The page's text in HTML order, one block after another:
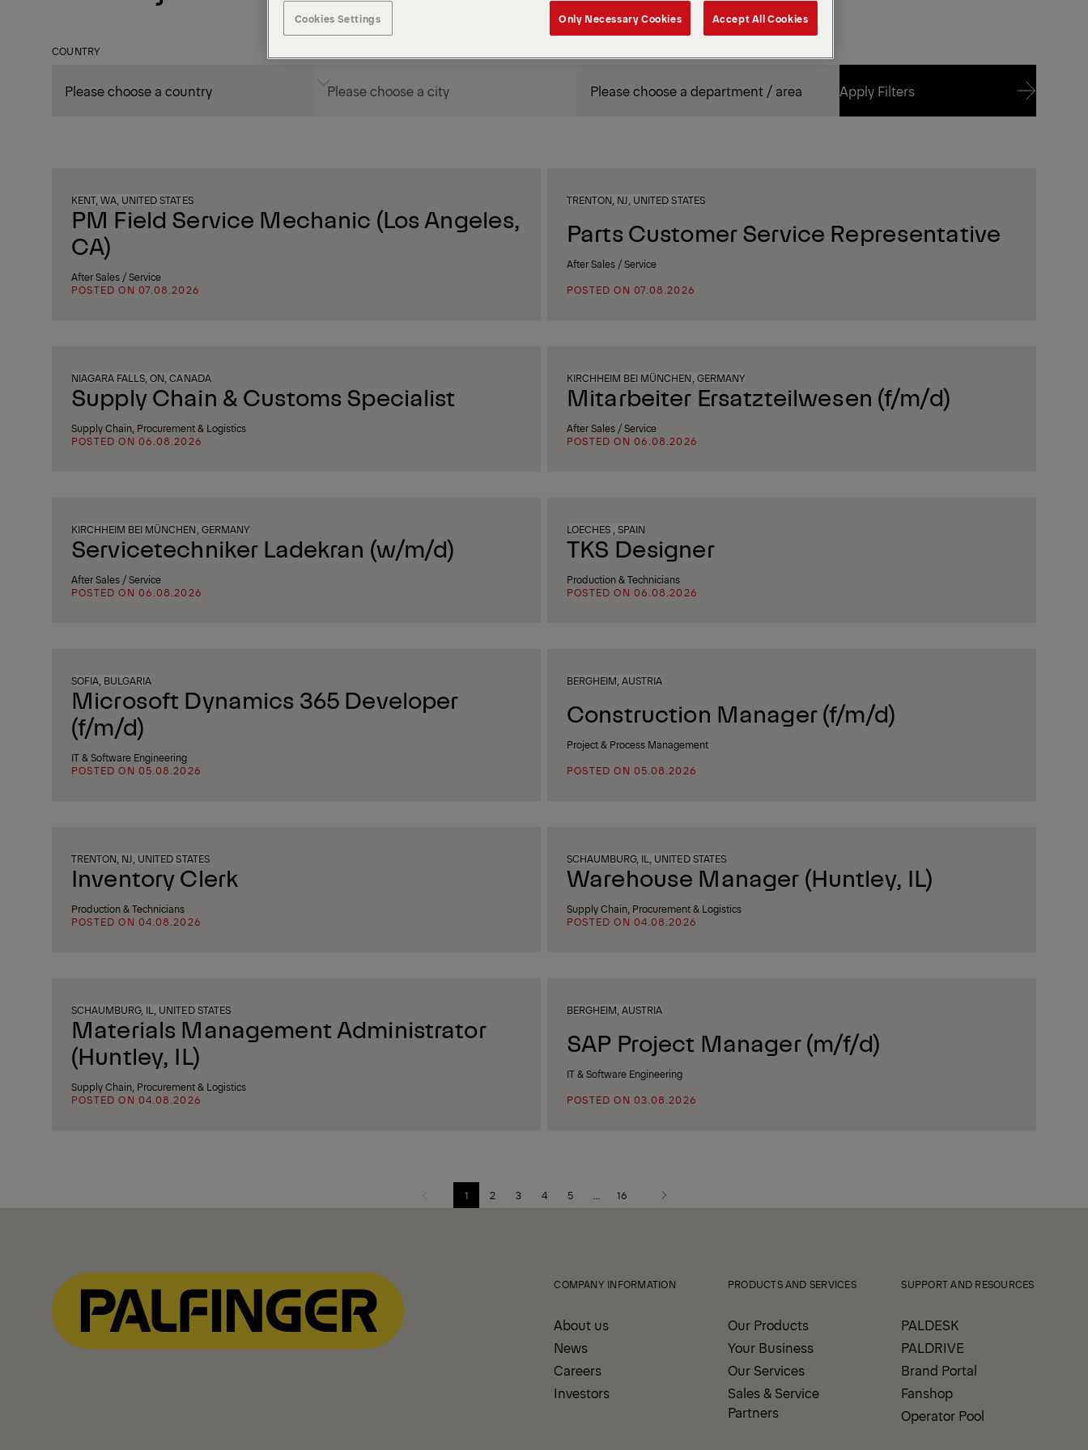
COUNTRY
Apply Filters
KENT, WA, UNITED STATES
PM Field Service Mechanic (Los Angeles,
CA)
After Sales / Service
POSTED ON 07.08.2026
TRENTON, NJ, UNITED STATES
Parts Customer Service Representative
After Sales / Service
POSTED ON 07.08.2026
NIAGARA FALLS, ON, CANADA
Supply Chain & Customs Specialist
Supply Chain, Procurement & Logistics
POSTED ON 06.08.2026
KIRCHHEIM BEI MÜNCHEN, GERMANY
Mitarbeiter Ersatzteilwesen (f/m/d)
After Sales / Service
POSTED ON 06.08.2026
KIRCHHEIM BEI MÜNCHEN, GERMANY
Servicetechniker Ladekran (w/m/d)
After Sales / Service
POSTED ON 06.08.2026
LOECHES , SPAIN
TKS Designer
Production & Technicians
POSTED ON 06.08.2026
SOFIA, BULGARIA
Microsoft Dynamics 365 Developer
(f/m/d)
IT & Software Engineering
POSTED ON 05.08.2026
BERGHEIM, AUSTRIA
Construction Manager (f/m/d)
Project & Process Management
POSTED ON 05.08.2026
TRENTON, NJ, UNITED STATES
Inventory Clerk
Production & Technicians
POSTED ON 04.08.2026
SCHAUMBURG, IL, UNITED STATES
Warehouse Manager (Huntley, IL)
Supply Chain, Procurement & Logistics
POSTED ON 04.08.2026
SCHAUMBURG, IL, UNITED STATES
Materials Management Administrator
(Huntley, IL)
Supply Chain, Procurement & Logistics
POSTED ON 04.08.2026
BERGHEIM, AUSTRIA
SAP Project Manager (m/f/d)
IT & Software Engineering
POSTED ON 03.08.2026
Previous
1 2 3 4 5 16
Next
COMPANY INFORMATION
About us
News
Careers
Investors
PRODUCTS AND SERVICES
Our Products
Your Business
Our Services
Sales & Service
Partners
SUPPORT AND RESOURCES
PALDESK
PALDRIVE
Brand Portal
Fanshop
Operator Pool
Cookies Settings Only Necessary Cookies Accept All Cookies